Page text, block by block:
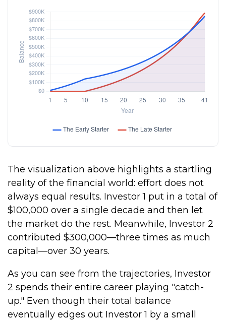
The visualization above highlights a startling
reality of the financial world: effort does not
always equal results. Investor 1 put in a total of
$100,000 over a single decade and then let
the market do the rest. Meanwhile, Investor 2
contributed $300,000—three times as much
capital—over 30 years.
As you can see from the trajectories, Investor
2 spends their entire career playing "catch-
up." Even though their total balance
eventually edges out Investor 1 by a small